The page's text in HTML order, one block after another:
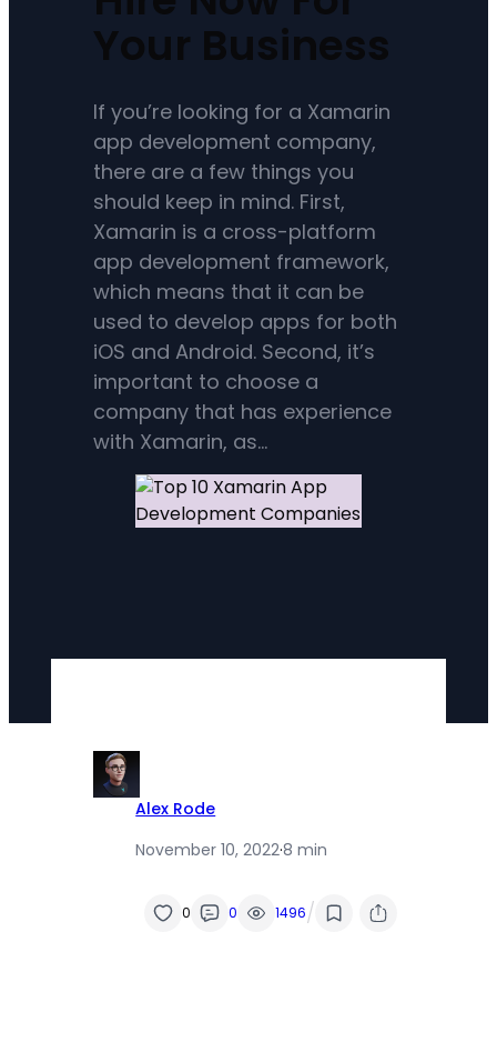
Your Business
If you’re looking for a Xamarin
app development company,
there are a few things you
should keep in mind. First,
Xamarin is a cross-platform
app development framework,
which means that it can be
used to develop apps for both
iOS and Android. Second, it’s
important to choose a
company that has experience
with Xamarin, as…
Alex Rode
November 10, 2022·8 min
0 0 1496/